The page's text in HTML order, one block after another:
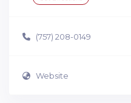
(757) 208-0149
Website